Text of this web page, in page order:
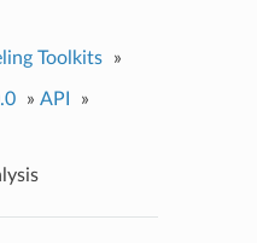
Toolkits »
» API »